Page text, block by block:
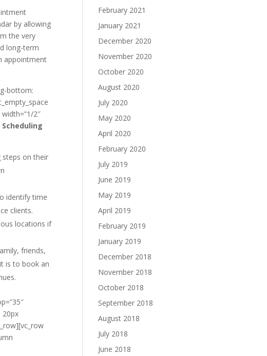
by allowing
the very
long-term
appointment
bottom:
2″
steps on their
identify time
clients.
locations if
friends,
is to book an
20px
February 2021
January 2021
December 2020
November 2020
October 2020
August 2020
July 2020
May 2020
April 2020
February 2020
July 2019
June 2019
May 2019
April 2019
February 2019
January 2019
December 2018
November 2018
October 2018
September 2018
August 2018
July 2018
June 2018